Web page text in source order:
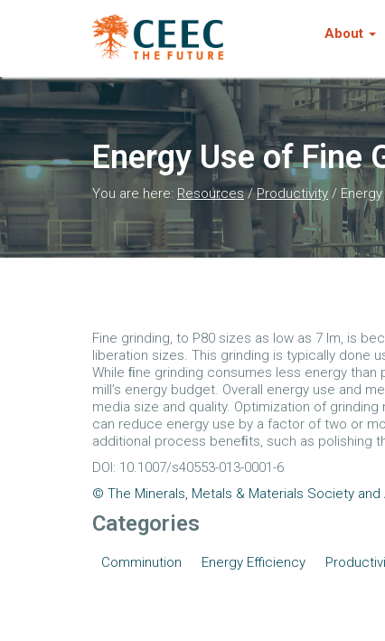
About
Energy Use of Fine
You are here: Resources/Productivity /
Fine grinding, to P80 sizes as low as 7 lm, is
liberation sizes. This grinding is typically done
While ﬁne grinding consumes less energy
mill’s energy budget. Overall energy use and
media size and quality. Optimization of
can reduce energy use by a factor of two or
additional process beneﬁts, such as polishing
DOI: 10.1007/s40553-013-0001-6
© The Minerals, Metals & Materials Society and
Categories
Comminution Energy Efficiency